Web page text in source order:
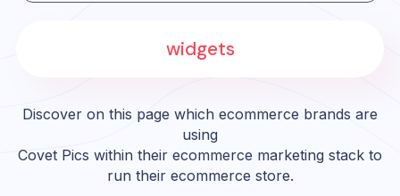
widgets
Discover on this page which ecommerce brands are
using
Covet Pics within their ecommerce marketing stack to
run their ecommerce store.